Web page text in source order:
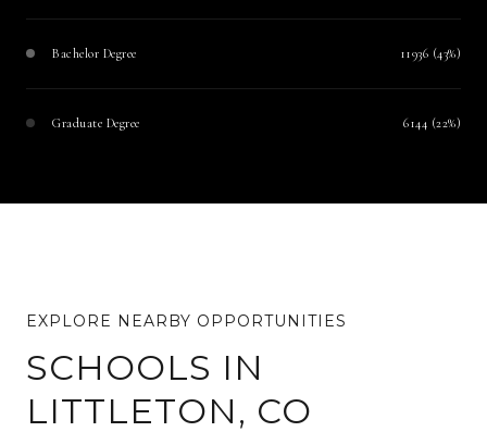
Bachelor Degree 11936 (43%)
Graduate Degree 6144 (22%)
SCHOOLS IN
LITTLETON, CO